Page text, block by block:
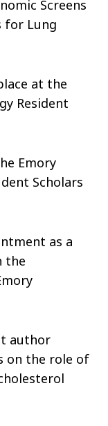
Screens
for Lung
at the
Resident
Emory
Scholars
as a
the
author
on the role of